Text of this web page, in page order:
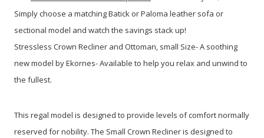
Simply choose a matching Batick or Paloma leather sofa or
sectional model and watch the savings stack up!
Stressless Crown Recliner and Ottoman, small Size- A soothing
new model by Ekornes- Available to help you relax and unwind to
the fullest.
This regal model is designed to provide levels of comfort normally
reserved for nobility. The Small Crown Recliner is designed to